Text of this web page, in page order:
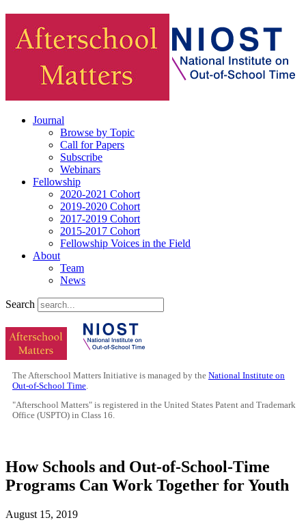
Journal
Browse by Topic
Call for Papers
Subscribe
Webinars
Fellowship
2020-2021 Cohort
2019-2020 Cohort
2017-2019 Cohort
2015-2017 Cohort
Fellowship Voices in the Field
About
Team
News
Search
The Afterschool Matters Initiative is managed by the National Institute on
Out-of-School Time.
"Afterschool Matters" is registered in the United States Patent and Trademark
Office (USPTO) in Class 16.
How Schools and Out-of-School-Time
Programs Can Work Together for Youth
August 15, 2019